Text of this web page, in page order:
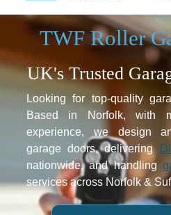
TWF Roller
UK's Trusted
Looking for top-quality
Based in Norfolk, with
experience, we design
garage doors, delivering
nationwide, and handling
services across Norfolk &